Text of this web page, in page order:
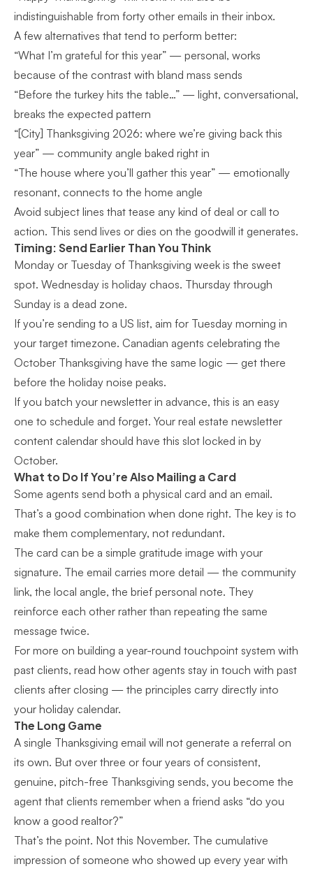
indistinguishable from forty other emails in their inbox.
A few alternatives that tend to perform better:
“What I’m grateful for this year” — personal, works
because of the contrast with bland mass sends
“Before the turkey hits the table…” — light, conversational,
breaks the expected pattern
“[City] Thanksgiving 2026: where we’re giving back this
year” — community angle baked right in
“The house where you’ll gather this year” — emotionally
resonant, connects to the home angle
Avoid subject lines that tease any kind of deal or call to
action. This send lives or dies on the goodwill it generates.
Timing: Send Earlier Than You Think
Monday or Tuesday of Thanksgiving week is the sweet
spot. Wednesday is holiday chaos. Thursday through
Sunday is a dead zone.
If you’re sending to a US list, aim for Tuesday morning in
your target timezone. Canadian agents celebrating the
October Thanksgiving have the same logic — get there
before the holiday noise peaks.
If you batch your newsletter in advance, this is an easy
one to schedule and forget. Your real estate newsletter
content calendar should have this slot locked in by
October.
What to Do If You’re Also Mailing a Card
Some agents send both a physical card and an email.
That’s a good combination when done right. The key is to
make them complementary, not redundant.
The card can be a simple gratitude image with your
signature. The email carries more detail — the community
link, the local angle, the brief personal note. They
reinforce each other rather than repeating the same
message twice.
For more on building a year-round touchpoint system with
past clients, read how other agents stay in touch with past
clients after closing — the principles carry directly into
your holiday calendar.
The Long Game
A single Thanksgiving email will not generate a referral on
its own. But over three or four years of consistent,
genuine, pitch-free Thanksgiving sends, you become the
agent that clients remember when a friend asks “do you
know a good realtor?”
That’s the point. Not this November. The cumulative
impression of someone who showed up every year with